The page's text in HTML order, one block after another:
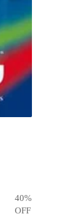
40%
OFF